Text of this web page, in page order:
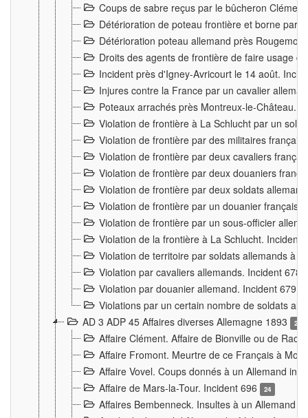
Coups de sabre reçus par le bûcheron
Détérioration de poteau frontière et borne par
Détérioration poteau allemand près
Droits des agents de frontière de faire usage
Incident près d'Igney-Avricourt le 14 août.
Injures contre la France par un cavalier
Poteaux arrachés près Montreux-le-Château.
Violation de frontière à La Schlucht par un
Violation de frontière par des militaires
Violation de frontière par deux cavaliers
Violation de frontière par deux douaniers
Violation de frontière par deux soldats
Violation de frontière par un douanier français
Violation de frontière par un sous-officier
Violation de la frontière à La Schlucht. Incident
Violation de territoire par soldats allemands à
Violation par cavaliers allemands. Incident 678
Violation par douanier allemand. Incident 679
Violations par un certain nombre de soldats
AD 3 ADP 45 Affaires diverses Allemagne 1893
2
Affaire Clément. Affaire de Bionville ou de
Affaire Fromont. Meurtre de ce Français à
Affaire Vovel. Coups donnés à un Allemand
Affaire de Mars-la-Tour. Incident 696
24
Affaires Bembenneck. Insultes à un Allemand